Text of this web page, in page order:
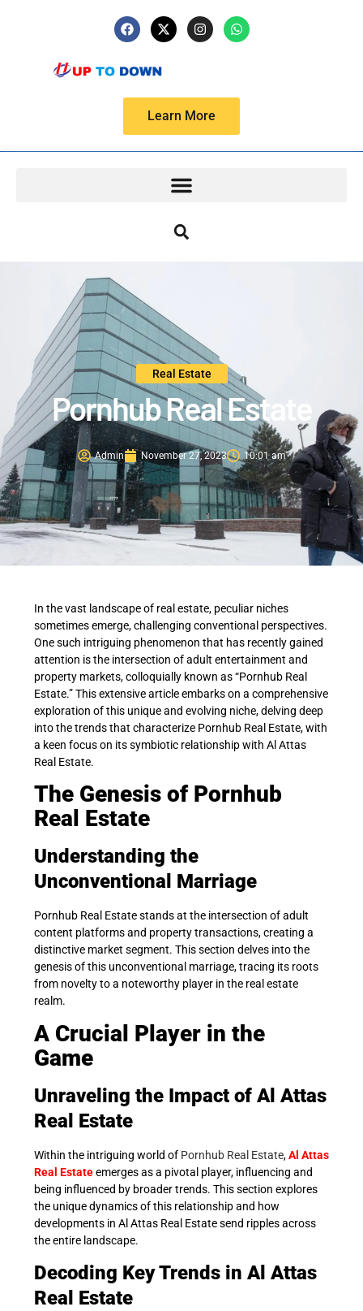
Learn More
Real Estate
Pornhub Real Estate
Admin November 27, 2023 10:01 am
In the vast landscape of real estate, peculiar niches
sometimes emerge, challenging conventional perspectives.
One such intriguing phenomenon that has recently gained
attention is the intersection of adult entertainment and
property markets, colloquially known as “Pornhub Real
Estate.” This extensive article embarks on a comprehensive
exploration of this unique and evolving niche, delving deep
into the trends that characterize Pornhub Real Estate, with
a keen focus on its symbiotic relationship with Al Attas
Real Estate.
The Genesis of Pornhub
Real Estate
Understanding the
Unconventional Marriage
Pornhub Real Estate stands at the intersection of adult
content platforms and property transactions, creating a
distinctive market segment. This section delves into the
genesis of this unconventional marriage, tracing its roots
from novelty to a noteworthy player in the real estate
realm.
A Crucial Player in the
Game
Unraveling the Impact of Al Attas
Real Estate
Within the intriguing world of Pornhub Real Estate,Al Attas
Real Estateemerges as a pivotal player, influencing and
being influenced by broader trends. This section explores
the unique dynamics of this relationship and how
developments in Al Attas Real Estate send ripples across
the entire landscape.
Decoding Key Trends in Al Attas
Real Estate